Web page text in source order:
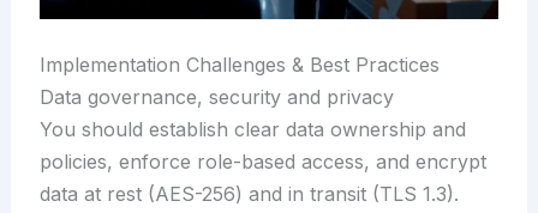
Implementation Challenges & Best Practices
Data governance, security and privacy
You should establish clear data ownership and
policies, enforce role-based access, and encrypt
data at rest (AES-256) and in transit (TLS 1.3).